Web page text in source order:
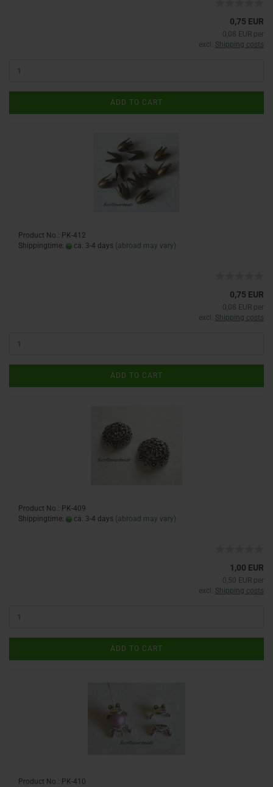
0,75 EUR
0,08 EUR per
excl. Shipping costs
ADD TO CART
Product No.: PK-412
Shippingtime:
ca. 3-4 days (abroad may vary)
0,75 EUR
0,08 EUR per
excl. Shipping costs
ADD TO CART
Product No.: PK-409
Shippingtime:
ca. 3-4 days (abroad may vary)
1,00 EUR
0,50 EUR per
excl. Shipping costs
ADD TO CART
Product No.: PK-410